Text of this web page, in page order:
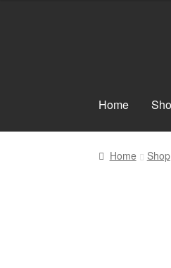
Home
Home Shop